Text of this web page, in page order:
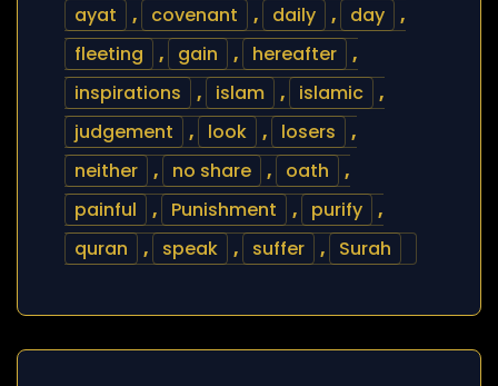
ayat
, covenant , daily , day
,
fleeting
, gain , hereafter
,
inspirations
, islam , islamic
,
judgement
, look , losers
,
neither
, no share , oath
,
painful
, Punishment , purify
,
quran
, speak , suffer , Surah